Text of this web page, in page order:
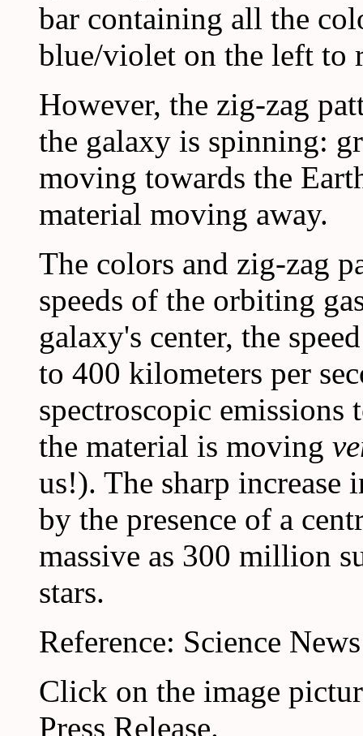
bar containing all the
blue/violet on the left to
However, the zig-zag
the galaxy is spinning:
moving towards the
material moving away.
The colors and zig-zag
speeds of the orbiting
galaxy's center, the
to 400 kilometers per
spectroscopic
the material is moving
us!). The sharp increase
by the presence of a
massive as 300 million
stars.
Reference: Science
Click on the image
Press Release.